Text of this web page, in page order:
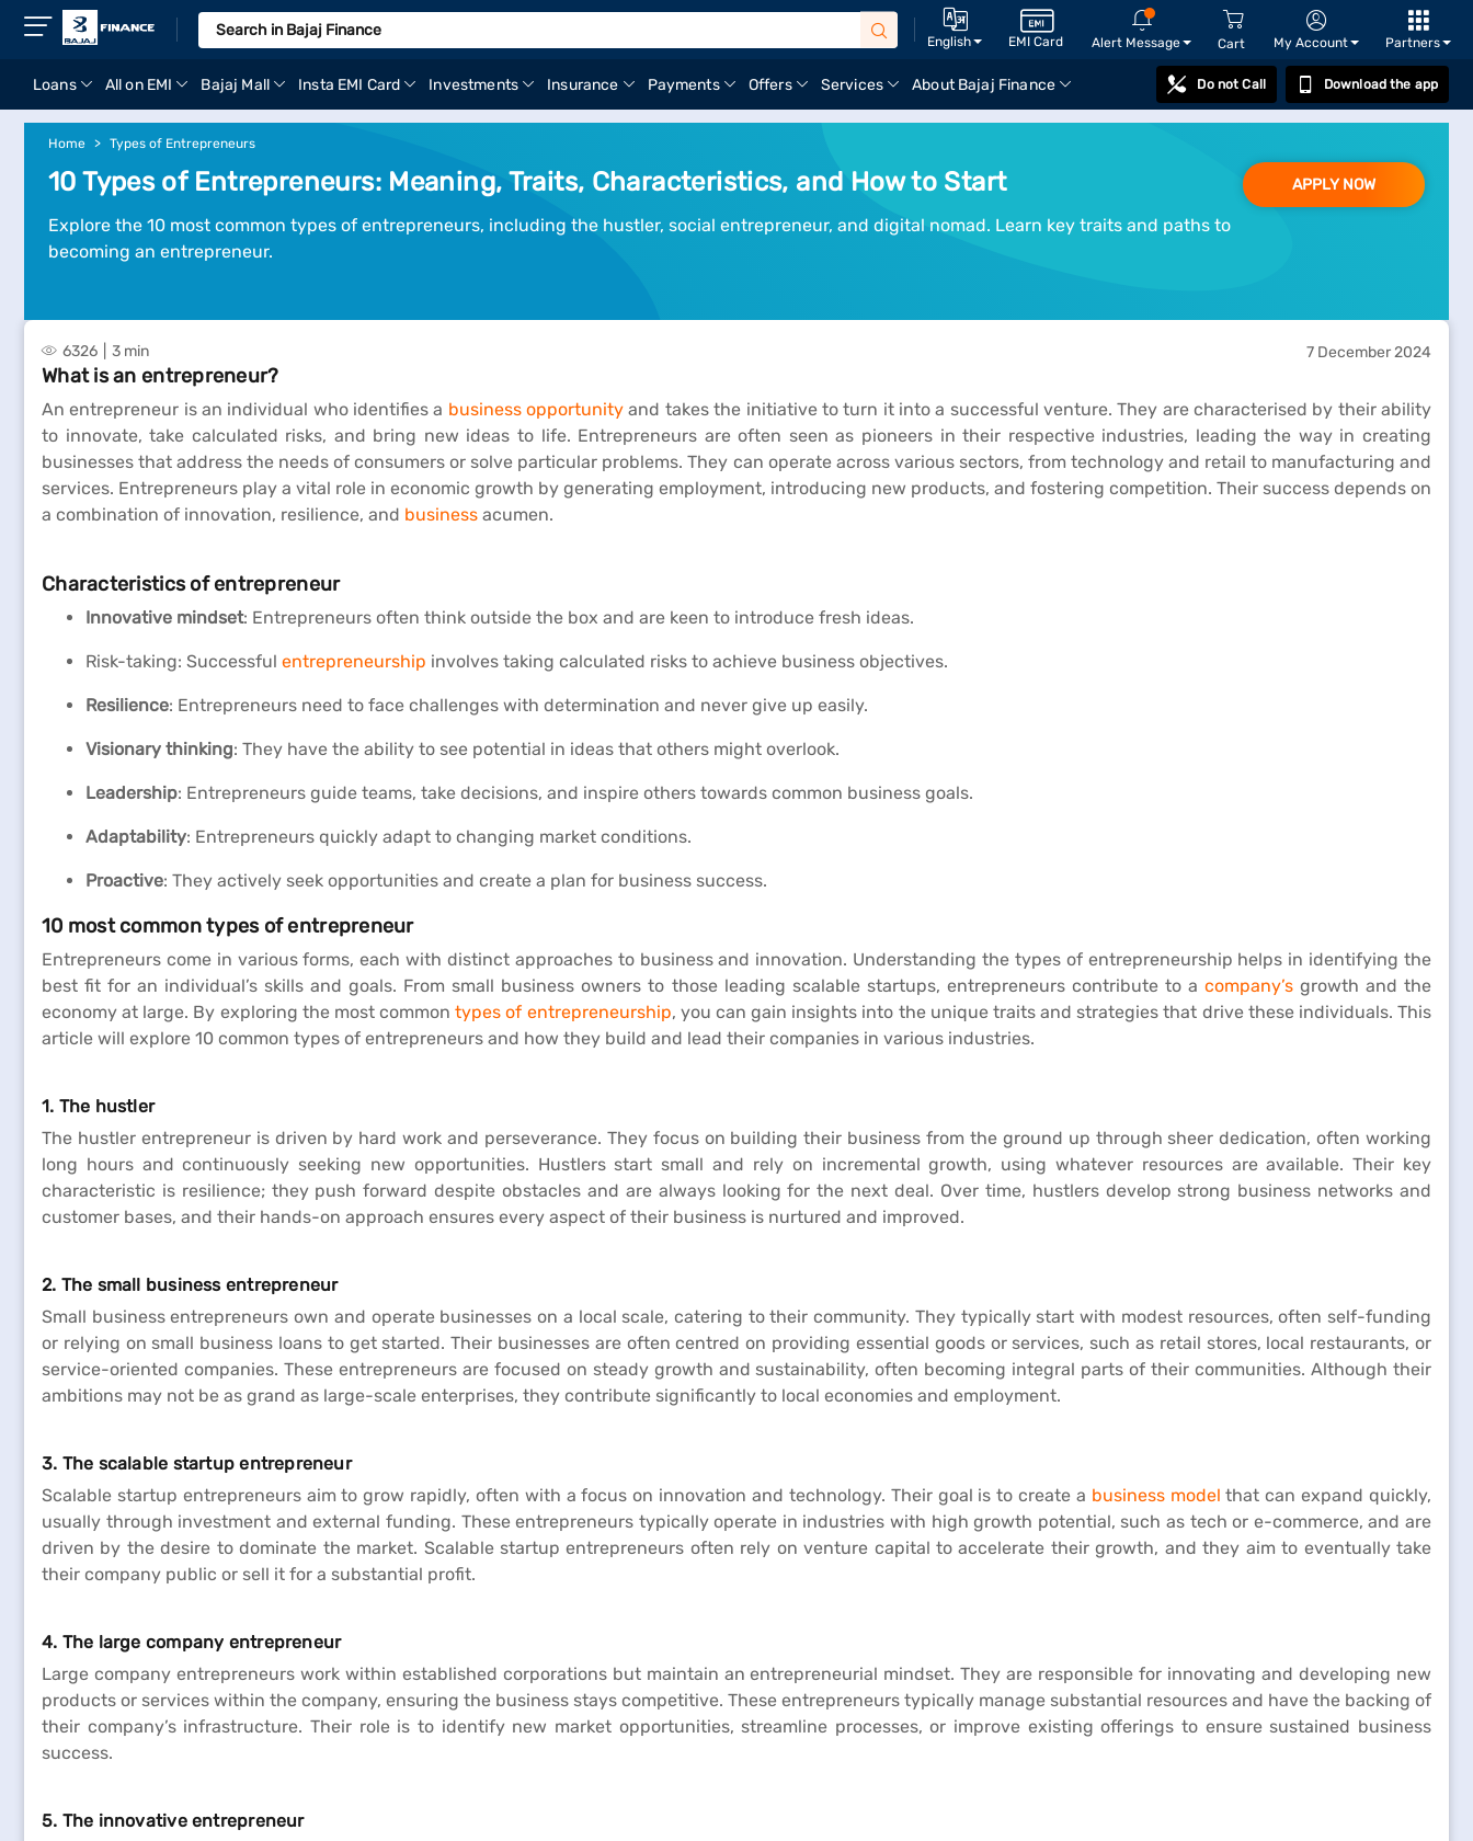
English EMI Card Alert Message Cart My Account Partners
Loans All on EMI Bajaj Mall Insta EMI Card Investments Insurance Payments Offers Services About Bajaj Finance Do not Call Download the app
Home Types of Entrepreneurs
10 Types of Entrepreneurs: Meaning, Traits, Characteristics, and How to Start
Explore the 10 most common types of entrepreneurs, including the hustler, social entrepreneur, and digital nomad. Learn key traits and paths to
becoming an entrepreneur.
APPLY NOW
6326 3 min 7 December 2024
What is an entrepreneur?
An entrepreneur is an individual who identifies a business opportunity and takes the initiative to turn it into a successful venture. They are characterised by their ability
to innovate, take calculated risks, and bring new ideas to life. Entrepreneurs are often seen as pioneers in their respective industries, leading the way in creating
businesses that address the needs of consumers or solve particular problems. They can operate across various sectors, from technology and retail to manufacturing and
services. Entrepreneurs play a vital role in economic growth by generating employment, introducing new products, and fostering competition. Their success depends on
a combination of innovation, resilience, and business acumen.
Characteristics of entrepreneur
Innovative mindset: Entrepreneurs often think outside the box and are keen to introduce fresh ideas.
Risk-taking: Successful entrepreneurship involves taking calculated risks to achieve business objectives.
Resilience: Entrepreneurs need to face challenges with determination and never give up easily.
Visionary thinking: They have the ability to see potential in ideas that others might overlook.
Leadership: Entrepreneurs guide teams, take decisions, and inspire others towards common business goals.
Adaptability: Entrepreneurs quickly adapt to changing market conditions.
Proactive: They actively seek opportunities and create a plan for business success.
10 most common types of entrepreneur
Entrepreneurs come in various forms, each with distinct approaches to business and innovation. Understanding the types of entrepreneurship helps in identifying the
best fit for an individual’s skills and goals. From small business owners to those leading scalable startups, entrepreneurs contribute to a company’s growth and the
economy at large. By exploring the most commontypes of entrepreneurship, you can gain insights into the unique traits and strategies that drive these individuals. This
article will explore 10 common types of entrepreneurs and how they build and lead their companies in various industries.
1. The hustler
The hustler entrepreneur is driven by hard work and perseverance. They focus on building their business from the ground up through sheer dedication, often working
long hours and continuously seeking new opportunities. Hustlers start small and rely on incremental growth, using whatever resources are available. Their key
characteristic is resilience; they push forward despite obstacles and are always looking for the next deal. Over time, hustlers develop strong business networks and
customer bases, and their hands-on approach ensures every aspect of their business is nurtured and improved.
2. The small business entrepreneur
Small business entrepreneurs own and operate businesses on a local scale, catering to their community. They typically start with modest resources, often self-funding
or relying on small business loans to get started. Their businesses are often centred on providing essential goods or services, such as retail stores, local restaurants, or
service-oriented companies. These entrepreneurs are focused on steady growth and sustainability, often becoming integral parts of their communities. Although their
ambitions may not be as grand as large-scale enterprises, they contribute significantly to local economies and employment.
3. The scalable startup entrepreneur
Scalable startup entrepreneurs aim to grow rapidly, often with a focus on innovation and technology. Their goal is to create a business model that can expand quickly,
usually through investment and external funding. These entrepreneurs typically operate in industries with high growth potential, such as tech or e-commerce, and are
driven by the desire to dominate the market. Scalable startup entrepreneurs often rely on venture capital to accelerate their growth, and they aim to eventually take
their company public or sell it for a substantial profit.
4. The large company entrepreneur
Large company entrepreneurs work within established corporations but maintain an entrepreneurial mindset. They are responsible for innovating and developing new
products or services within the company, ensuring the business stays competitive. These entrepreneurs typically manage substantial resources and have the backing of
their company’s infrastructure. Their role is to identify new market opportunities, streamline processes, or improve existing offerings to ensure sustained business
success.
5. The innovative entrepreneur